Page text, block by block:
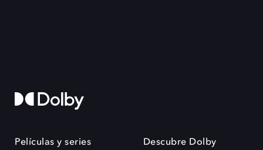
Películas y series Descubre Dolby